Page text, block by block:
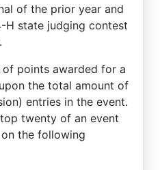
of the prior year and
H state judging contest
of points awarded for a
the total amount of
entries in the event.
twenty of an event
the following